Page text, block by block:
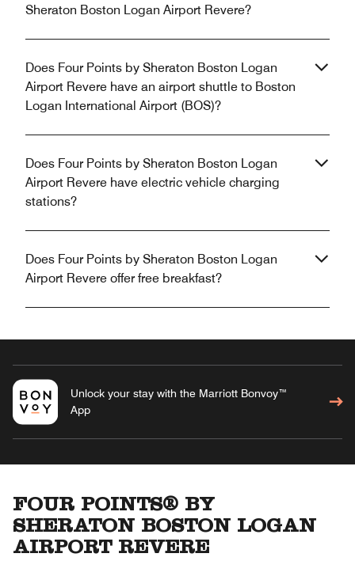
Sheraton Boston Logan Airport Revere?
Does Four Points by Sheraton Boston Logan
Airport Revere have an airport shuttle to Boston
Logan International Airport (BOS)?
Does Four Points by Sheraton Boston Logan
Airport Revere have electric vehicle charging
stations?
Does Four Points by Sheraton Boston Logan
Airport Revere offer free breakfast?
Unlock your stay with the Marriott Bonvoy™
App
FOUR POINTS® BY
SHERATON BOSTON LOGAN
AIRPORT REVERE